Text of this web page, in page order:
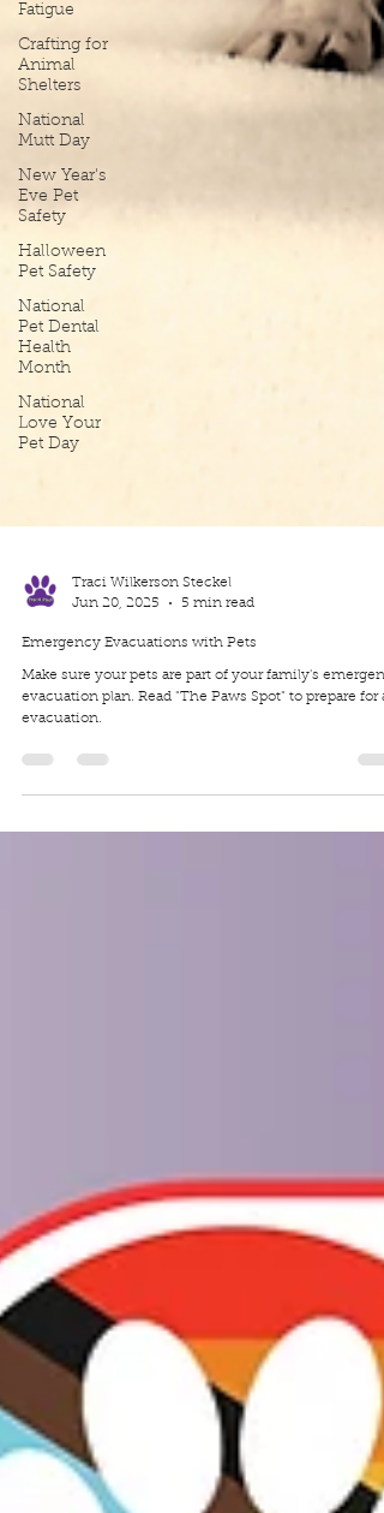
Fatigue
Crafting for
Animal
Shelters
National
Mutt Day
New Year's
Eve Pet
Safety
Halloween
Pet Safety
National
Pet Dental
Health
Month
National
Love Your
Pet Day
Traci Wilkerson Steckel
Jun 20, 2025
5 min read
Emergency Evacuations with Pets
Make sure your pets are part of your family's